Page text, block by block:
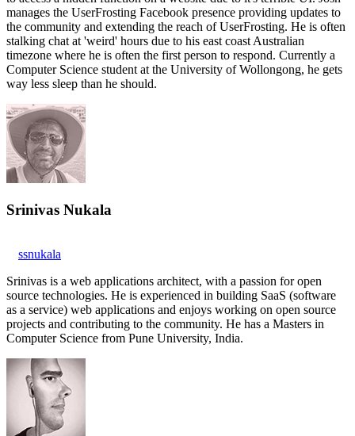
manages the UserFrosting Facebook presence providing updates to
the community and extending the reach of UserFrosting. He is often
stalking chat at 'weird' hours due to his east coast Australian
timezone where he is often the first person to respond. Currently a
Computer Science student at the University of Wollongong, he gets
way less sleep than he should.
Srinivas Nukala
ssnukala
Srinivas is a web applications architect, with a passion for open
source technologies. He is experienced in building SaaS (software
as a service) web applications and enjoys working on open source
projects and contributing to the community. He has a Masters in
Computer Science from Pune University, India.